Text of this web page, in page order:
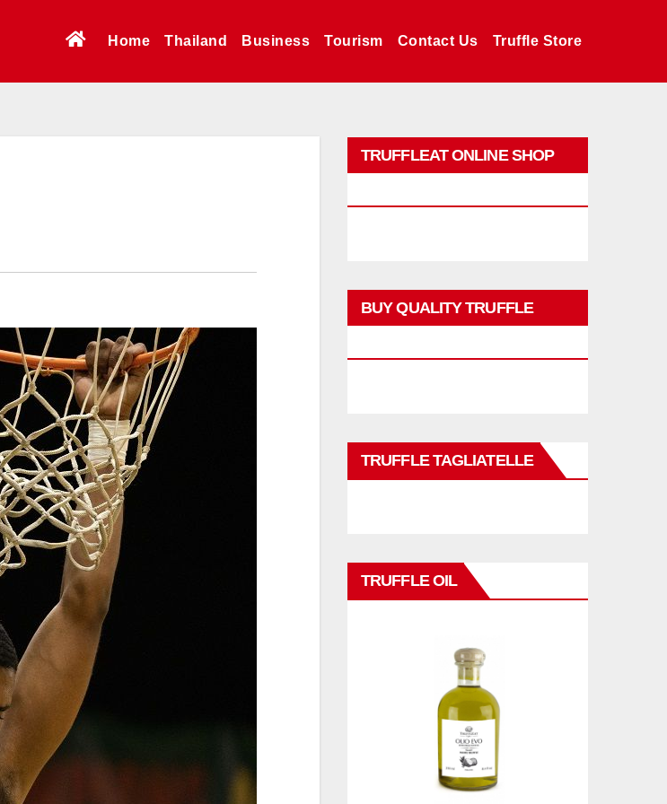
Home Thailand Business Tourism Contact Us Truffle Store
TRUFFLEAT ONLINE SHOP
BUY QUALITY TRUFFLE
TRUFFLE TAGLIATELLE
TRUFFLE OIL